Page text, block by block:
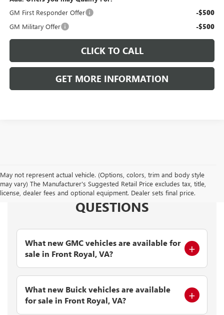
GM First Responder Offer
-$500
GM Military Offer -$500
CLICK TO CALL
GET MORE INFORMATION
May not represent actual vehicle. (Options, colors, trim and body style
may vary) The Manufacturer's Suggested Retail Price excludes tax, title,
license, dealer fees and optional equipment. Dealer sets final price.
FREQUENTLY ASKED
QUESTIONS
What new GMC vehicles are available for
sale in Front Royal, VA?
What new Buick vehicles are available
for sale in Front Royal, VA?